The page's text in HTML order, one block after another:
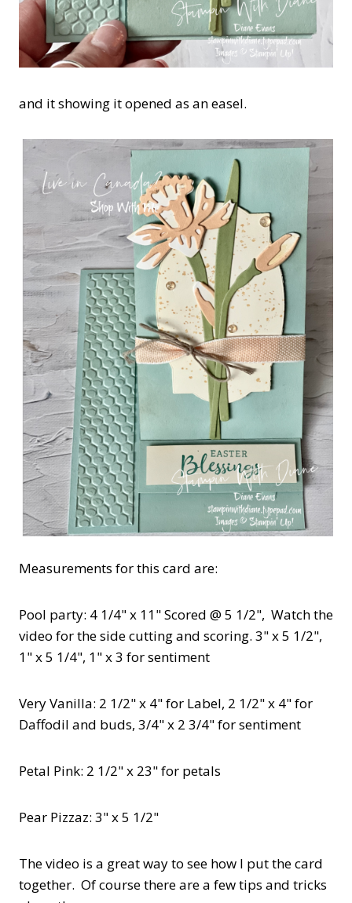
and it showing it opened as an easel.
Measurements for this card are:
Pool party: 4 1/4" x 11" Scored @ 5 1/2", Watch the
video for the side cutting and scoring. 3" x 5 1/2",
1" x 5 1/4", 1" x 3 for sentiment
Very Vanilla: 2 1/2" x 4" for Label, 2 1/2" x 4" for
Daffodil and buds, 3/4" x 2 3/4" for sentiment
Petal Pink: 2 1/2" x 23" for petals
Pear Pizzaz: 3" x 5 1/2"
The video is a great way to see how I put the card
together. Of course there are a few tips and tricks